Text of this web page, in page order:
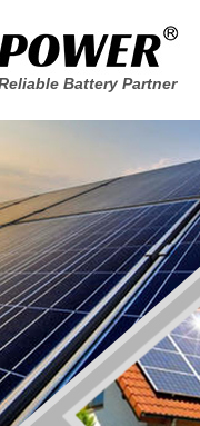
Battery Partner